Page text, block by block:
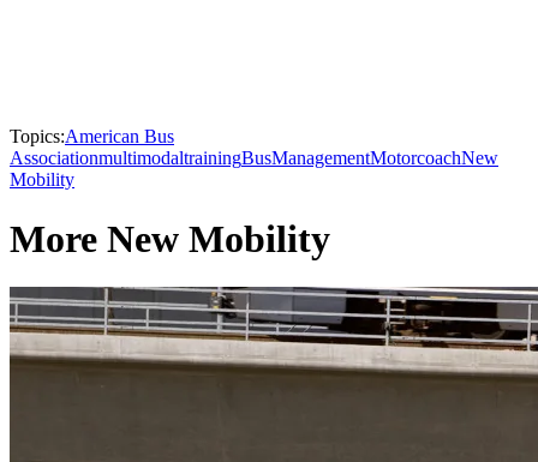
Topics:American Bus
AssociationmultimodaltrainingBusManagementMotorcoachNew
Mobility
More New Mobility